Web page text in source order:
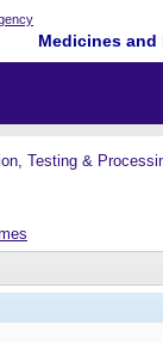
Medicines
Testing &